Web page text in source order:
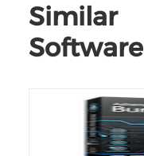
Similar
Software